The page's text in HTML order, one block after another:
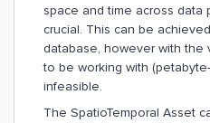
space and time across data
crucial. This can be
database, however with
to be working with
infeasible.
The SpatioTemporal Asset